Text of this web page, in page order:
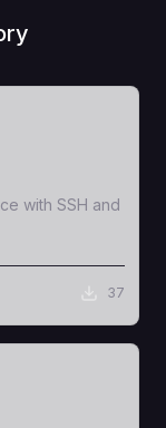
with SSH and
37